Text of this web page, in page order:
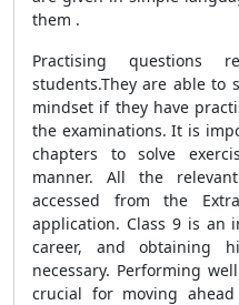
them .
Practising questions
students.They are able to
mindset if they have
the examinations. It is
chapters to solve
manner. All the
accessed from the
application. Class 9 is an
career, and obtaining
necessary. Performing
crucial for moving